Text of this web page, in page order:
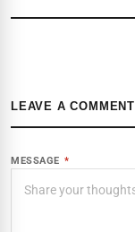
LEAVE A COMMENT
MESSAGE *